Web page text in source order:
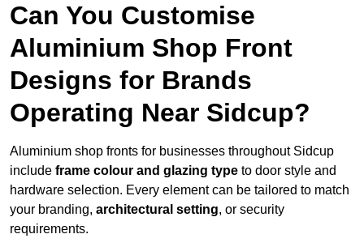
Can You Customise
Aluminium Shop Front
Designs for Brands
Operating Near Sidcup?
Aluminium shop fronts for businesses throughout Sidcup
include frame colour and glazing type to door style and
hardware selection. Every element can be tailored to match
your branding, architectural setting, or security
requirements.